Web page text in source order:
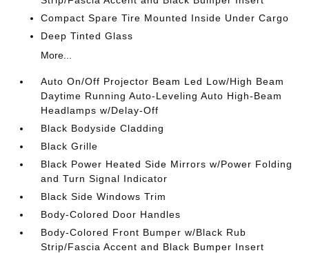
Compact Spare Tire Mounted Inside Under Cargo
Deep Tinted Glass
More...
Auto On/Off Projector Beam Led Low/High Beam
Daytime Running Auto-Leveling Auto High-Beam
Headlamps w/Delay-Off
Black Bodyside Cladding
Black Grille
Black Power Heated Side Mirrors w/Power Folding
and Turn Signal Indicator
Black Side Windows Trim
Body-Colored Door Handles
Body-Colored Front Bumper w/Black Rub
Strip/Fascia Accent and Black Bumper Insert